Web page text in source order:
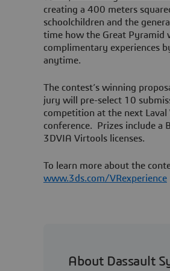
creating a 400 meters
schoolchildren and the
time how the Great Pyramid
complimentary experiences
anytime.
The contest’s winning
jury will pre-select 10
competition at the next Laval
conference. Prizes include a
3DVIA Virtools licenses.
To learn more about the
www.3ds.com/VRexperience
About Dassault